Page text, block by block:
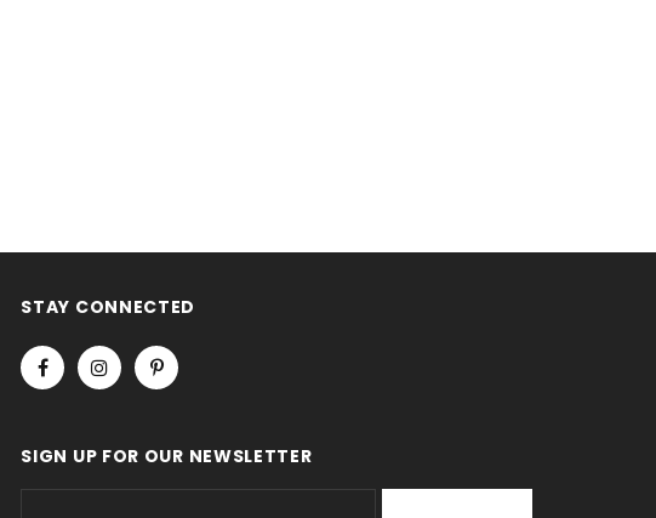
STAY CONNECTED
SIGN UP FOR OUR NEWSLETTER